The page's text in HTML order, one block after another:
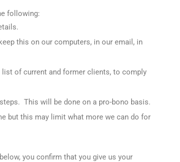
following:
this on our computers, in our email, in
of current and former clients, to comply
This will be done on a pro-bono basis.
but this may limit what more we can do for
you confirm that you give us your